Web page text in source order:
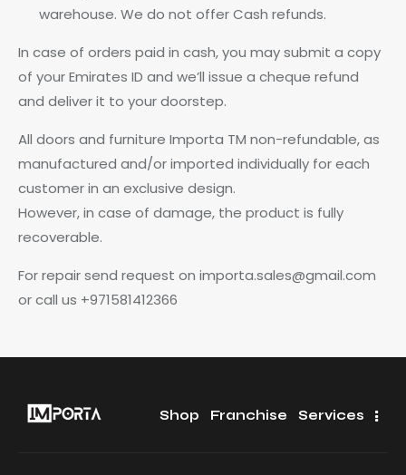
warehouse. We do not offer Cash refunds.
In case of orders paid in cash, you may submit a copy
of your Emirates ID and we’ll issue a cheque refund
and deliver it to your doorstep.
All doors and furniture Importa TM non-refundable, as
manufactured and/or imported individually for each
customer in an exclusive design.
However, in case of damage, the product is fully
recoverable.
For repair send request on importa.sales@gmail.com
or call us +971581412366
Shop Franchise Services